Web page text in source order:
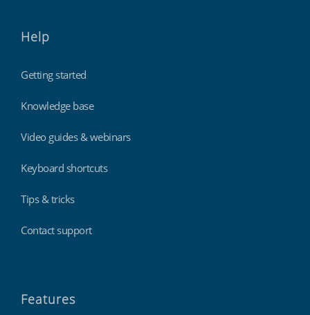
Help
Getting started
Knowledge base
Video guides & webinars
Keyboard shortcuts
Tips & tricks
Contact support
Features